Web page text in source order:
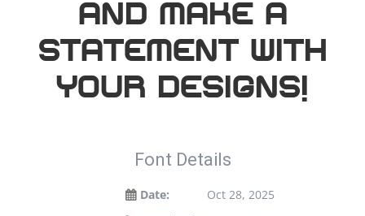
and make a
statement with
your designs!
Font Details
Date:
Oct 28, 2025